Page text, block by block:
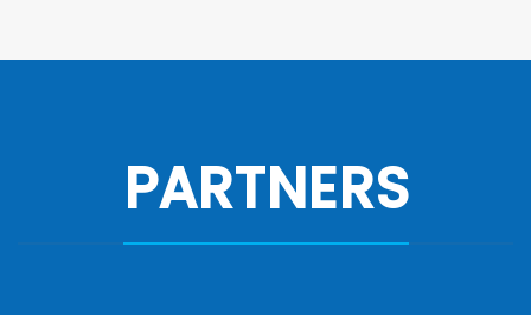
PARTNERS